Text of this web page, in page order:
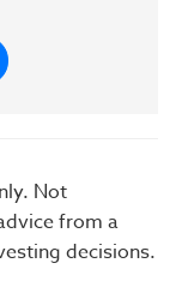
Not
from a
decisions.